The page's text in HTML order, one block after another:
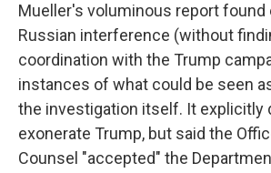
Mueller's voluminous report found
Russian interference (without
coordination with the Trump
instances of what could be seen
the investigation itself. It explicitly
exonerate Trump, but said the
Counsel "accepted" the